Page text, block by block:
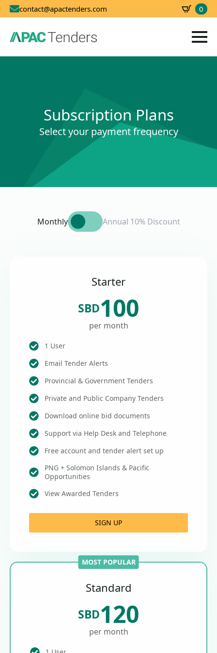
contact@apactenders.com 0
Subscription Plans
Select your payment frequency
Monthly Annual 10% Discount
Starter
SBD100
per month
1 User
Email Tender Alerts
Provincial & Government Tenders
Private and Public Company Tenders
Download online bid documents
Support via Help Desk and Telephone
Free account and tender alert set up
PNG + Solomon Islands & Pacific
Opportunities
View Awarded Tenders
SIGN UP
MOST POPULAR
Standard
SBD120
per month